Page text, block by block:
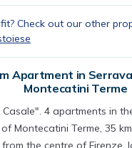
Check out our other
Apartment in
Montecatini Terme
4 apartments in
Montecatini Terme, 35
from the centre of Firenze,